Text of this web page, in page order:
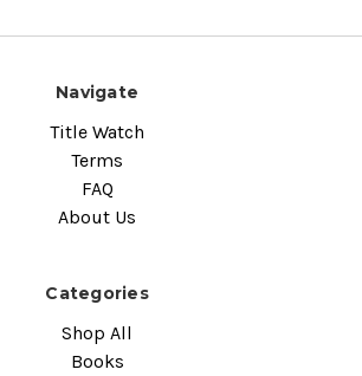
Navigate
Title Watch
Terms
FAQ
About Us
Categories
Shop All
Books